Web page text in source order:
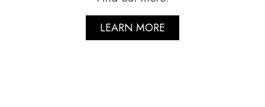
LEARN MORE